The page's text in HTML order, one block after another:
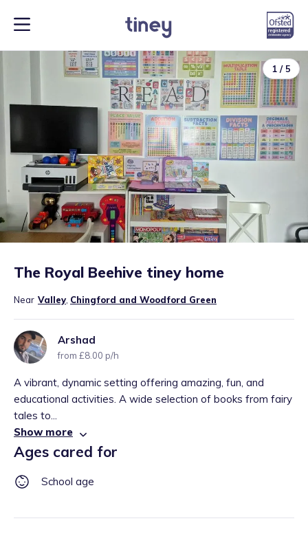
1 /5
The Royal Beehive tiney home
Near Valley, Chingford and Woodford Green
Arshad
from £8.00 p/h
A vibrant, dynamic setting offering amazing, fun, and
educational activities. A wide selection of books from fairy
tales to...
Show more
Ages cared for
School age